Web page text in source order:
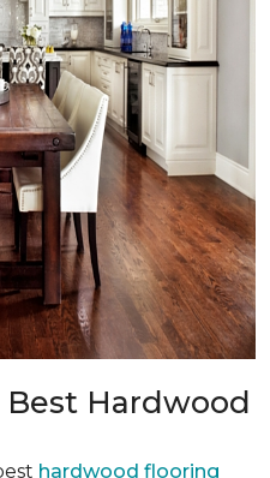
Hardwood
hardwood flooring